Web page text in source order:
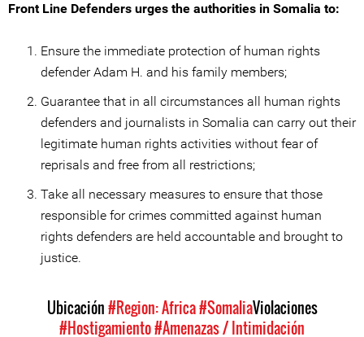
Front Line Defenders urges the authorities in Somalia to:
Ensure the immediate protection of human rights
defender Adam H. and his family members;
Guarantee that in all circumstances all human rights
defenders and journalists in Somalia can carry out their
legitimate human rights activities without fear of
reprisals and free from all restrictions;
Take all necessary measures to ensure that those
responsible for crimes committed against human
rights defenders are held accountable and brought to
justice.
Ubicación#Region: Africa#SomaliaViolaciones
#Hostigamiento#Amenazas / Intimidación